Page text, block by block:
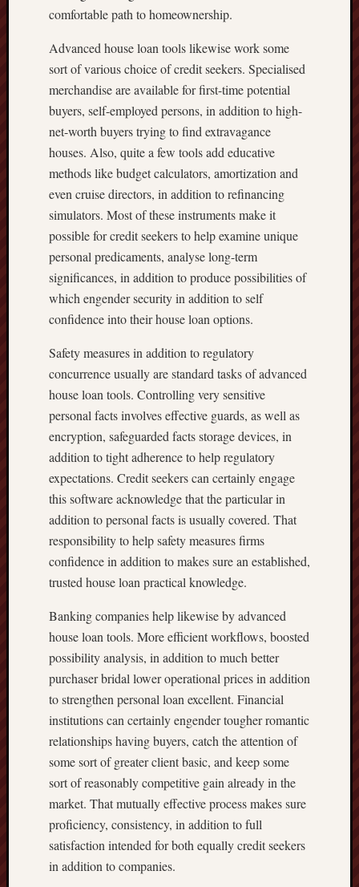
comfortable path to homeownership.
Advanced house loan tools likewise work some
sort of various choice of credit seekers. Specialised
merchandise are available for first-time potential
buyers, self-employed persons, in addition to high-
net-worth buyers trying to find extravagance
houses. Also, quite a few tools add educative
methods like budget calculators, amortization and
even cruise directors, in addition to refinancing
simulators. Most of these instruments make it
possible for credit seekers to help examine unique
personal predicaments, analyse long-term
significances, in addition to produce possibilities of
which engender security in addition to self
confidence into their house loan options.
Safety measures in addition to regulatory
concurrence usually are standard tasks of advanced
house loan tools. Controlling very sensitive
personal facts involves effective guards, as well as
encryption, safeguarded facts storage devices, in
addition to tight adherence to help regulatory
expectations. Credit seekers can certainly engage
this software acknowledge that the particular in
addition to personal facts is usually covered. That
responsibility to help safety measures firms
confidence in addition to makes sure an established,
trusted house loan practical knowledge.
Banking companies help likewise by advanced
house loan tools. More efficient workflows, boosted
possibility analysis, in addition to much better
purchaser bridal lower operational prices in addition
to strengthen personal loan excellent. Financial
institutions can certainly engender tougher romantic
relationships having buyers, catch the attention of
some sort of greater client basic, and keep some
sort of reasonably competitive gain already in the
market. That mutually effective process makes sure
proficiency, consistency, in addition to full
satisfaction intended for both equally credit seekers
in addition to companies.